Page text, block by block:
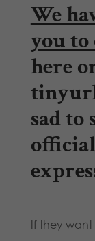
We
you to
here
sadto
If they